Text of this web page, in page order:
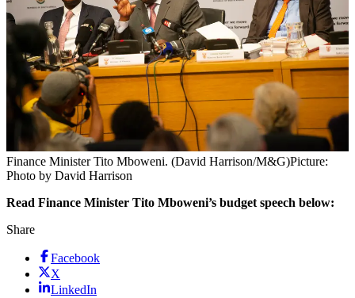
Finance Minister Tito Mboweni. (David Harrison/M&G)Picture:
Photo by David Harrison
Read Finance Minister Tito Mboweni’s budget speech below:
Share
Facebook
X
LinkedIn